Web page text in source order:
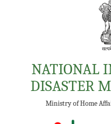
NATIONAL
DISASTER
Ministry of Home